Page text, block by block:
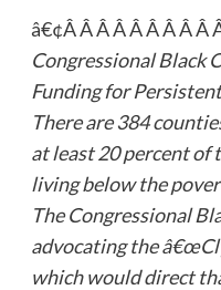
â€¢Â Â Â Â Â Â Â Â Â
Congressional Black
Funding for
There are 384
at least 20 percent of
living below the
The Congressional
advocating the
which would direct